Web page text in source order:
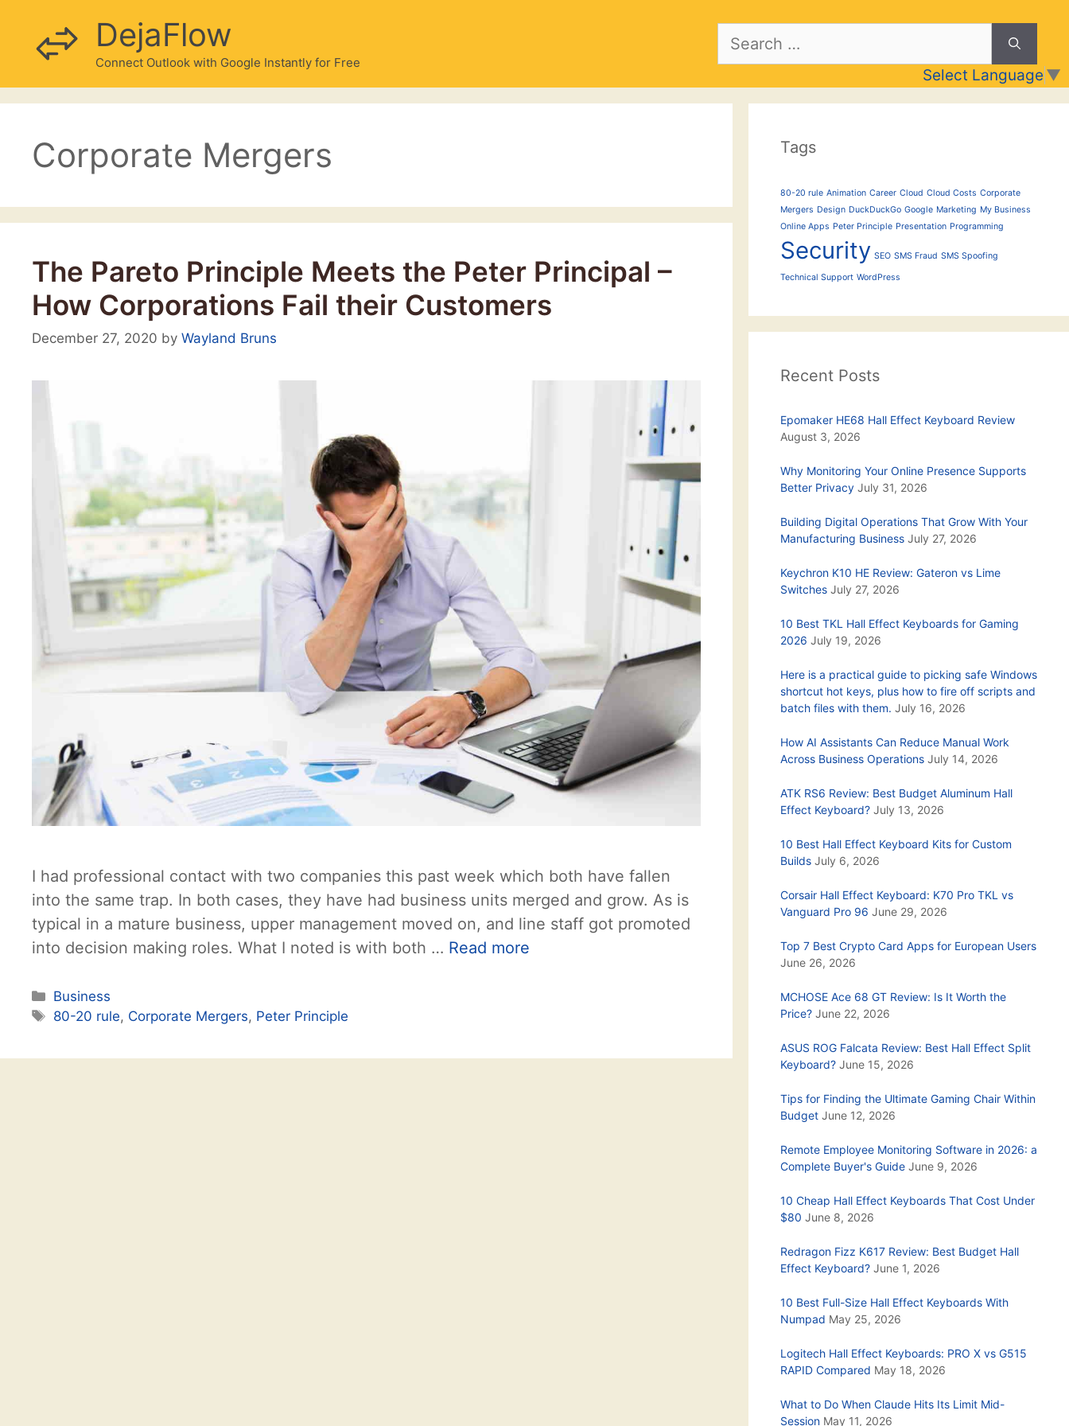
content
DejaFlow
Connect Outlook with Google Instantly for Free
Search
Select Language ▼
Corporate Mergers
The Pareto Principle Meets the Peter Principal –
How Corporations Fail their Customers
December 27, 2020 by Wayland Bruns
I had professional contact with two companies this past week which both have fallen
into the same trap. In both cases, they have had business units merged and grow. As is
typical in a mature business, upper management moved on, and line staff got promoted
into decision making roles. What I noted is with both … Read more
Categories
Business
Tags
80-20 rule, Corporate Mergers, Peter Principle
Tags
80-20 rule Animation Career Cloud Cloud Costs Corporate
Mergers Design DuckDuckGo Google Marketing My Business
Online Apps Peter Principle Presentation Programming
Security SEO SMS Fraud SMS Spoofing
Technical Support WordPress
Recent Posts
Epomaker HE68 Hall Effect Keyboard Review
August 3, 2026
Why Monitoring Your Online Presence Supports
Better Privacy July 31, 2026
Building Digital Operations That Grow With Your
Manufacturing Business July 27, 2026
Keychron K10 HE Review: Gateron vs Lime
Switches July 27, 2026
10 Best TKL Hall Effect Keyboards for Gaming
2026 July 19, 2026
Here is a practical guide to picking safe Windows
shortcut hot keys, plus how to fire off scripts and
batch files with them. July 16, 2026
How AI Assistants Can Reduce Manual Work
Across Business Operations July 14, 2026
ATK RS6 Review: Best Budget Aluminum Hall
Effect Keyboard? July 13, 2026
10 Best Hall Effect Keyboard Kits for Custom
Builds July 6, 2026
Corsair Hall Effect Keyboard: K70 Pro TKL vs
Vanguard Pro 96 June 29, 2026
Top 7 Best Crypto Card Apps for European Users
June 26, 2026
MCHOSE Ace 68 GT Review: Is It Worth the
Price? June 22, 2026
ASUS ROG Falcata Review: Best Hall Effect Split
Keyboard? June 15, 2026
Tips for Finding the Ultimate Gaming Chair Within
Budget June 12, 2026
Remote Employee Monitoring Software in 2026: a
Complete Buyer's Guide June 9, 2026
10 Cheap Hall Effect Keyboards That Cost Under
$80 June 8, 2026
Redragon Fizz K617 Review: Best Budget Hall
Effect Keyboard? June 1, 2026
10 Best Full-Size Hall Effect Keyboards With
Numpad May 25, 2026
Logitech Hall Effect Keyboards: PRO X vs G515
RAPID Compared May 18, 2026
What to Do When Claude Hits Its Limit Mid-
Session May 11, 2026